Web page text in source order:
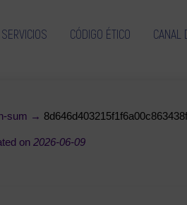
SERVICIOS CÓDIGO ÉTICO CANAL
sum →
on 2026-06-09